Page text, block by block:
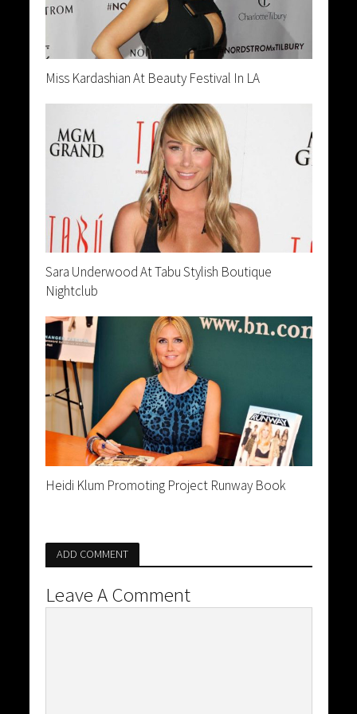
Miss Kardashian At Beauty Festival In LA
Sara Underwood At Tabu Stylish Boutique
Nightclub
Heidi Klum Promoting Project Runway Book
ADD COMMENT
Leave A Comment